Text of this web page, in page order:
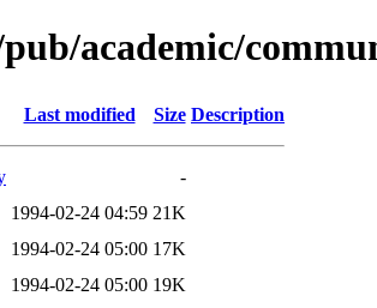
academic/
Last modified Size Description
-
1994-02-24 04:59 21K
1994-02-24 05:00 17K
1994-02-24 05:00 19K